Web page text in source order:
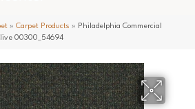
» Carpet Products » Philadelphia Commercial
00300_54694